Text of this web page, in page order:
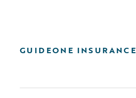
GUIDEONE INSURANCE